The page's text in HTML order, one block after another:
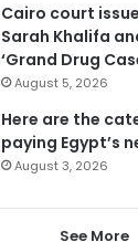
Cairo court
Sarah Khalifa
‘Grand Drug
August 5, 2026
Here are the
paying Egypt’s
August 3, 2026
See More